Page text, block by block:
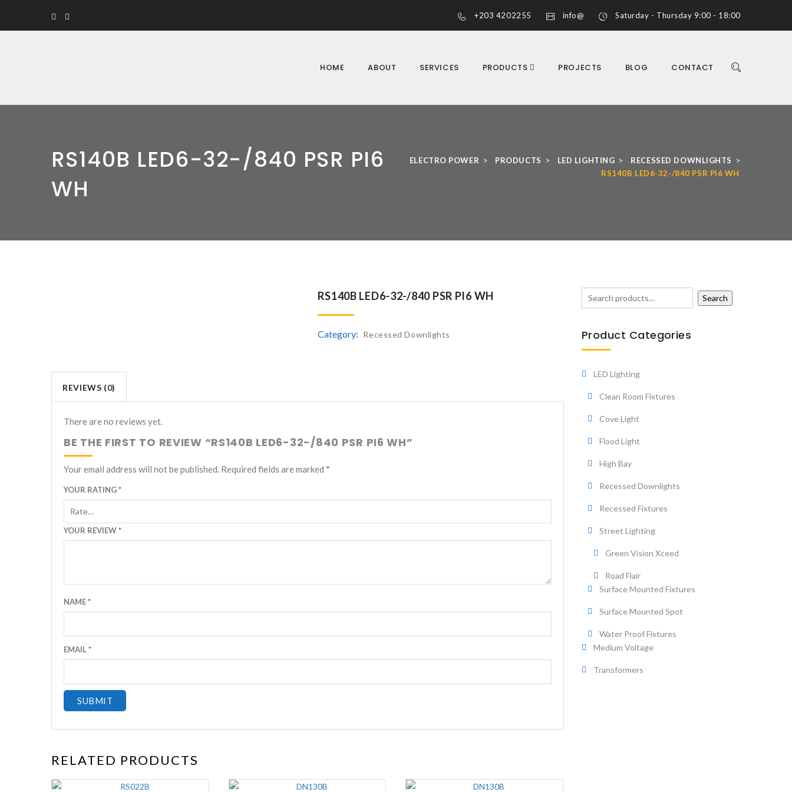
+203 4202255 info@ Saturday - Thursday 9:00 - 18:00
HOME ABOUT SERVICES PRODUCTS PROJECTS BLOG CONTACT
RS140B LED6-32-/840 PSR PI6
WH
ELECTRO POWER > PRODUCTS > LED LIGHTING > RECESSED DOWNLIGHTS >
RS140B LED6-32-/840 PSR PI6 WH
RS140B LED6-32-/840 PSR PI6 WH
Category: Recessed Downlights
REVIEWS (0)
There are no reviews yet.
BE THE FIRST TO REVIEW “RS140B LED6-32-/840 PSR PI6 WH”
Your email address will not be published. Required fields are marked *
YOUR RATING*
YOUR REVIEW*
NAME*
EMAIL*
RELATED PRODUCTS
Search
Product Categories
LED Lighting
Clean Room Fixtures
Cove Light
Flood Light
High Bay
Recessed Downlights
Recessed Fixtures
Street Lighting
Green Vision Xceed
Road Flair
Surface Mounted Fixtures
Surface Mounted Spot
Water Proof Fixtures
Medium Voltage
Transformers